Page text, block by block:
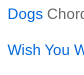
Dogs
Wish You